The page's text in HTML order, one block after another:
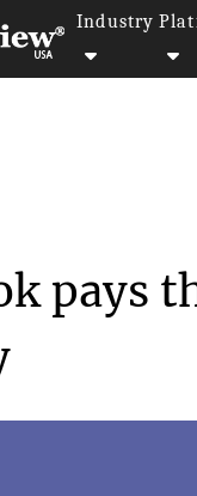
Industry
pays